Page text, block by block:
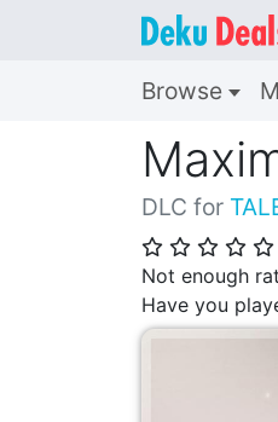
Browse
DLC for
⭐ ⭐ ⭐ ⭐ ⭐
Not enough
Have you